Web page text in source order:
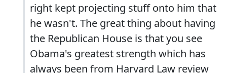
right kept projecting stuff onto him that
he wasn't. The great thing about having
the Republican House is that you see
Obama's greatest strength which has
always been from Harvard Law review